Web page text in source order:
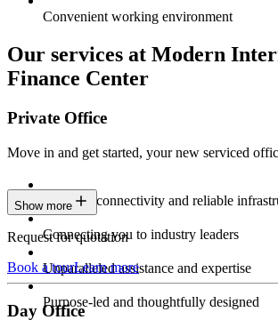
Convenient working environment
Our services at Modern
Finance Center
Private Office
Move in and get started, your new serviced
Constant connectivity and reliable
Connecting you to industry leaders
Unparalleled assistance and expertise
Purpose-led and thoughtfully designed
Show more
Request for quotation
Book a tourLearn more
Day Office